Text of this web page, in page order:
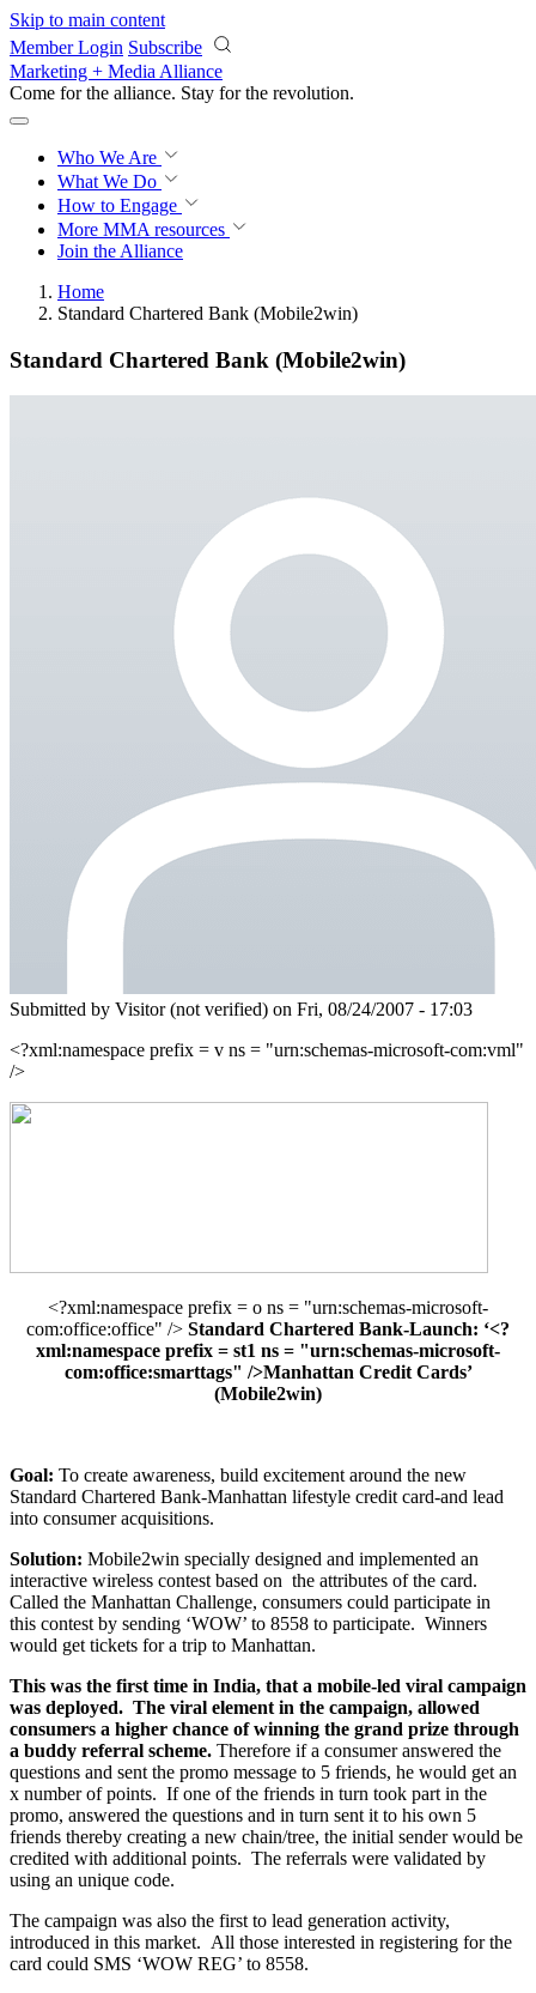
Skip to main content
Member Login Subscribe
Marketing + Media Alliance
Come for the alliance. Stay for the revolution.
Who We Are
What We Do
How to Engage
More MMA resources
Join the Alliance
Home
Standard Chartered Bank (Mobile2win)
Standard Chartered Bank (Mobile2win)
Submitted by Visitor (not verified) on Fri, 08/24/2007 - 17:03
<?xml:namespace prefix = v ns = "urn:schemas-microsoft-com:vml"
/>
<?xml:namespace prefix = o ns = "urn:schemas-microsoft-
com:office:office" /> Standard Chartered Bank-Launch: ‘<?
xml:namespace prefix = st1 ns = "urn:schemas-microsoft-
com:office:smarttags" />Manhattan Credit Cards’
(Mobile2win)
Goal: To create awareness, build excitement around the new
Standard Chartered Bank-Manhattan lifestyle credit card-and lead
into consumer acquisitions.
Solution: Mobile2win specially designed and implemented an
interactive wireless contest based on the attributes of the card.
Called the Manhattan Challenge, consumers could participate in
this contest by sending ‘WOW’ to 8558 to participate. Winners
would get tickets for a trip to Manhattan.
This was the first time in India, that a mobile-led viral campaign
was deployed. The viral element in the campaign, allowed
consumers a higher chance of winning the grand prize through
a buddy referral scheme. Therefore if a consumer answered the
questions and sent the promo message to 5 friends, he would get an
x number of points. If one of the friends in turn took part in the
promo, answered the questions and in turn sent it to his own 5
friends thereby creating a new chain/tree, the initial sender would be
credited with additional points. The referrals were validated by
using an unique code.
The campaign was also the first to lead generation activity,
introduced in this market. All those interested in registering for the
card could SMS ‘WOW REG’ to 8558.